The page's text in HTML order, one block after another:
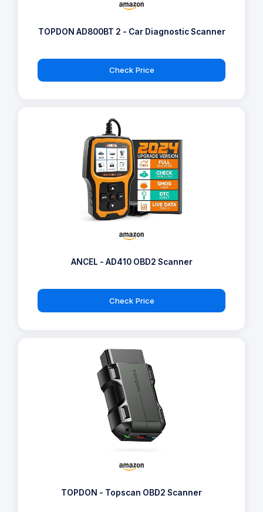
TOPDON AD800BT 2 - Car Diagnostic Scanner
Check Price
ANCEL - AD410 OBD2 Scanner
Check Price
TOPDON - Topscan OBD2 Scanner